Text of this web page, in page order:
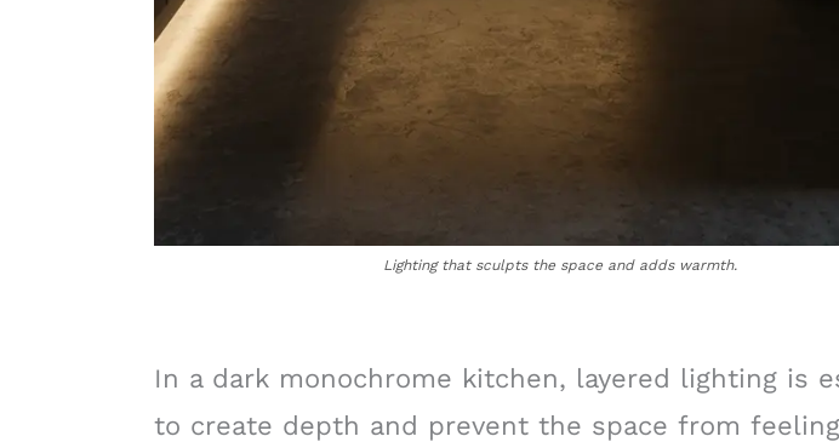
Lighting that sculpts the space and adds warmth.
In a dark monochrome kitchen, layered lighting is
to create depth and prevent the space from